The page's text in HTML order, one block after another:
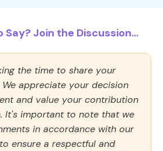
Join the Discussion...
the time to share your
appreciate your decision
and value your contribution
It's important to note that we
in accordance with our
to ensure a respectful and